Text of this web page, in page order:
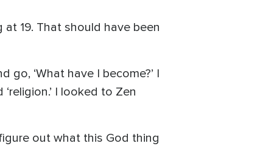
19. That should have been
‘What have I become?’ I
I looked to Zen
out what this God thing